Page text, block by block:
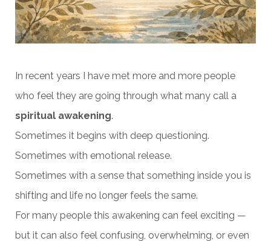
In recent years I have met more and more people
who feel they are going through what many call a
spiritual awakening.
Sometimes it begins with deep questioning.
Sometimes with emotional release.
Sometimes with a sense that something inside you is
shifting and life no longer feels the same.
For many people this awakening can feel exciting —
but it can also feel confusing, overwhelming, or even